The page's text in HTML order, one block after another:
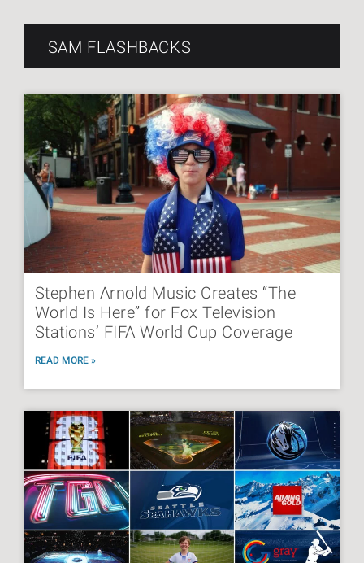
SAM FLASHBACKS
Stephen Arnold Music Creates “The
World Is Here” for Fox Television
Stations’ FIFA World Cup Coverage
READ MORE »